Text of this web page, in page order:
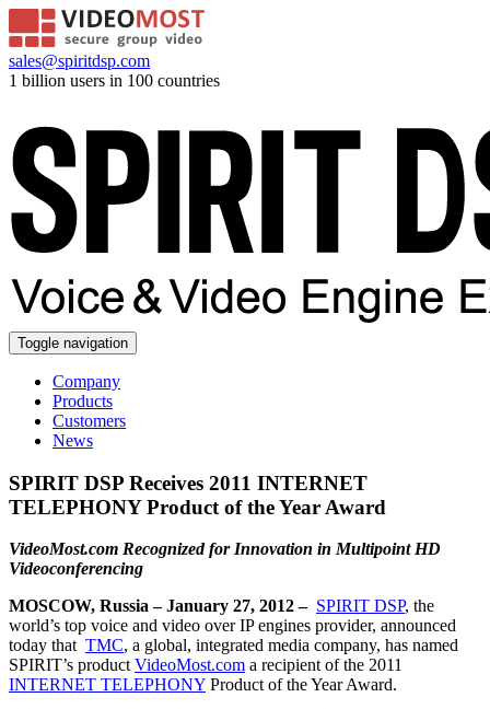
sales@spiritdsp.com
1 billion users in 100 countries
Toggle navigation
Company
Products
Customers
News
SPIRIT DSP Receives 2011 INTERNET
TELEPHONY Product of the Year Award
VideoMost.com Recognized for Innovation in Multipoint HD
Videoconferencing
MOSCOW, Russia – January 27, 2012 – SPIRIT DSP, the
world’s top voice and video over IP engines provider, announced
today that TMC, a global, integrated media company, has named
SPIRIT’s productVideoMost.com a recipient of the 2011
INTERNET TELEPHONY Product of the Year Award.